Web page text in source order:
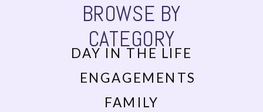
BROWSE BY
CATEGORY
DAY IN THE LIFE
ENGAGEMENTS
FAMILY